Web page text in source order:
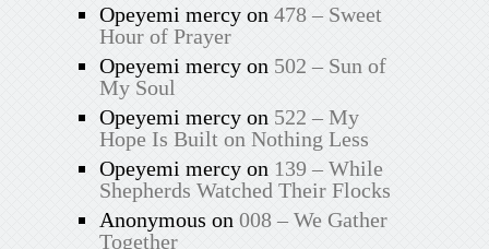
Opeyemi mercyon 478 – Sweet
Hour of Prayer
Opeyemi mercyon 502 – Sun of
My Soul
Opeyemi mercyon 522 – My
Hope Is Built on Nothing Less
Opeyemi mercyon 139 – While
Shepherds Watched Their Flocks
Anonymous on 008 – We Gather
Together